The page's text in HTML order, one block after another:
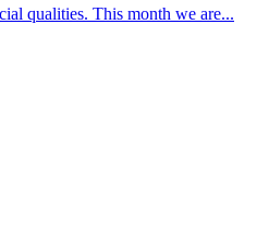
qualities. This month we are...